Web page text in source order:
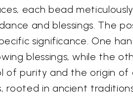
each bead
and blessings. The
significance. One
blessings, while the
of purity and the origin of
rooted in ancient